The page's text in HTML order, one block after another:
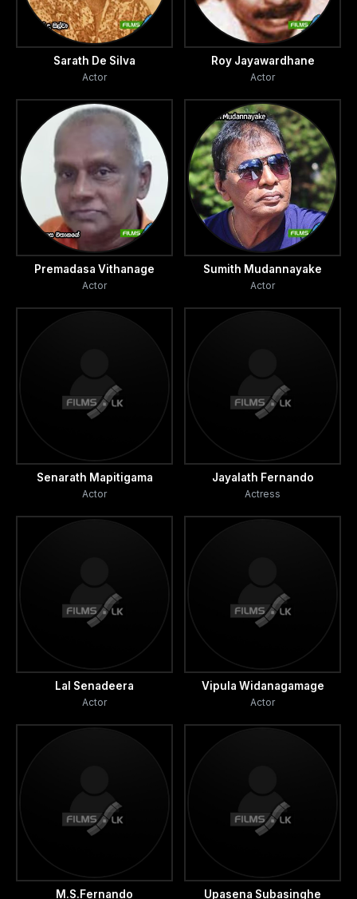
Sarath De Silva
Actor
Roy Jayawardhane
Actor
Premadasa Vithanage
Actor
Sumith Mudannayake
Actor
Senarath Mapitigama
Actor
Jayalath Fernando
Actress
Lal Senadeera
Actor
Vipula Widanagamage
Actor
M.S.Fernando Upasena Subasinghe